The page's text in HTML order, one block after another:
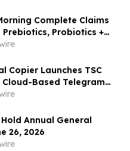
LLP by June 29, 2026
Complete Claims
Prebiotics, Probiotics +
Drink Blend by
Copier Launches TSC
Based Telegram
Trade Automation
Annual General
26, 2026